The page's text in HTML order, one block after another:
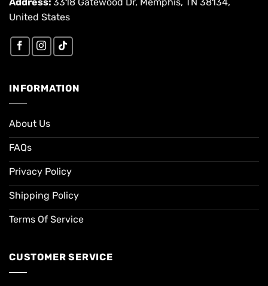
United States
INFORMATION
About Us
FAQs
Privacy Policy
Shipping Policy
Terms Of Service
CUSTOMER SERVICE